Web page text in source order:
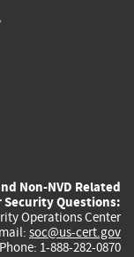
Non-NVD Related
Security Questions:
Operations Center
soc@us-cert.gov
Phone: 1-888-282-0870